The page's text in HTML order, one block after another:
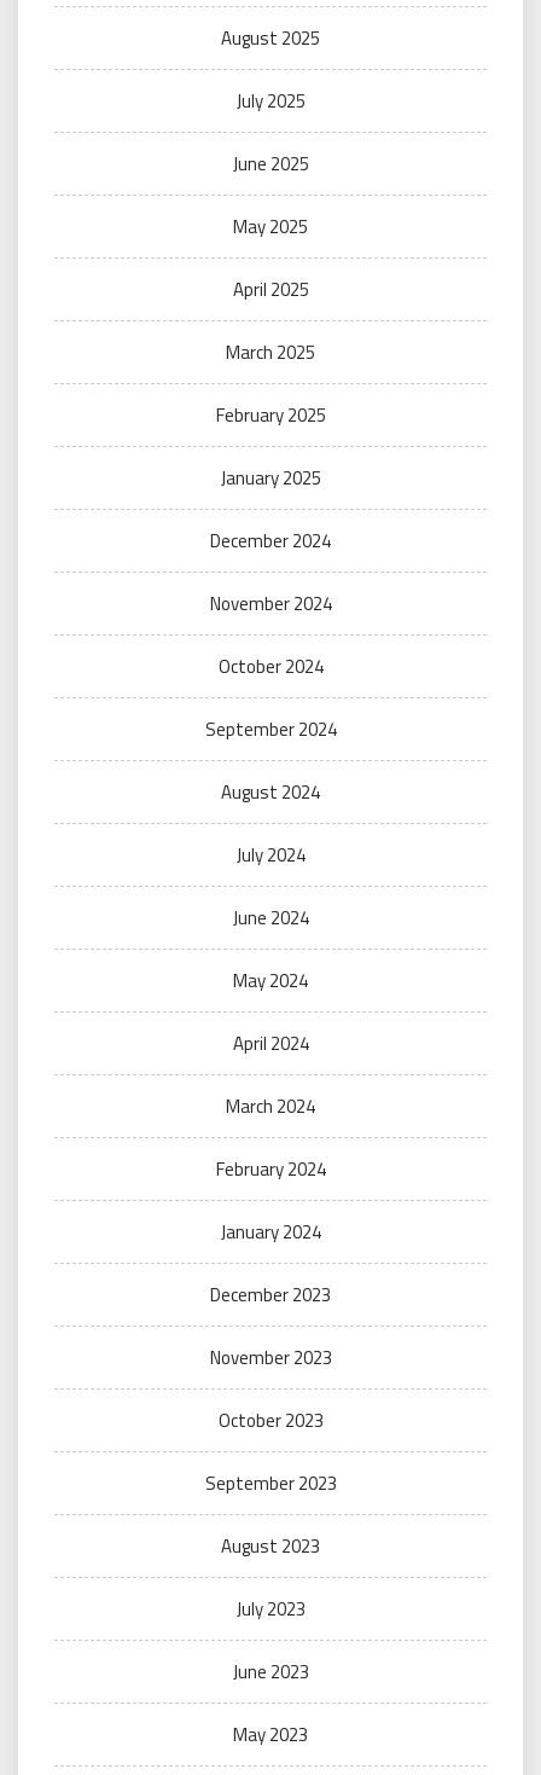
August 2025
July 2025
June 2025
May 2025
April 2025
March 2025
February 2025
January 2025
December 2024
November 2024
October 2024
September 2024
August 2024
July 2024
June 2024
May 2024
April 2024
March 2024
February 2024
January 2024
December 2023
November 2023
October 2023
September 2023
August 2023
July 2023
June 2023
May 2023